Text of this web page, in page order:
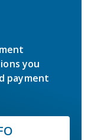
you
payment